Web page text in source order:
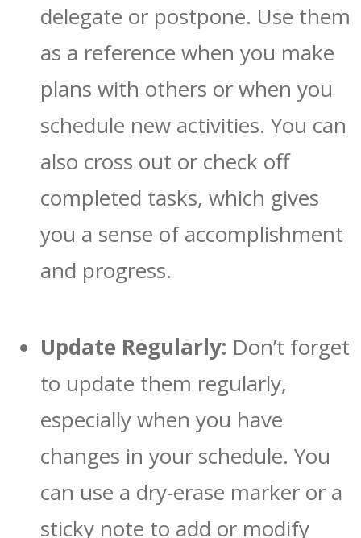
delegate or postpone. Use them
as a reference when you make
plans with others or when you
schedule new activities. You can
also cross out or check off
completed tasks, which gives
you a sense of accomplishment
and progress.
Update Regularly: Don’t forget
to update them regularly,
especially when you have
changes in your schedule. You
can use a dry-erase marker or a
sticky note to add or modify